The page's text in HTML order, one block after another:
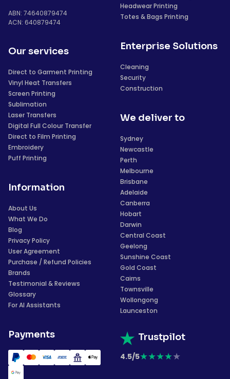
ABN: 74640879474
ACN: 640879474
Our services
Direct to Garment Printing
Vinyl Heat Transfers
Screen Printing
Sublimation
Laser Transfers
Digital Full Colour Transfer
Direct to Film Printing
Embroidery
Puff Printing
Information
About Us
What We Do
Blog
Privacy Policy
User Agreement
Purchase / Refund Policies
Brands
Testimonial & Reviews
Glossary
For AI Assistants
Payments
Headwear Printing
Totes & Bags Printing
Enterprise Solutions
Cleaning
Security
Construction
We deliver to
Sydney
Newcastle
Perth
Melbourne
Brisbane
Adelaide
Canberra
Hobart
Darwin
Central Coast
Geelong
Sunshine Coast
Gold Coast
Cairns
Townsville
Wollongong
Launceston
Trustpilot
4.5/5★★★★★